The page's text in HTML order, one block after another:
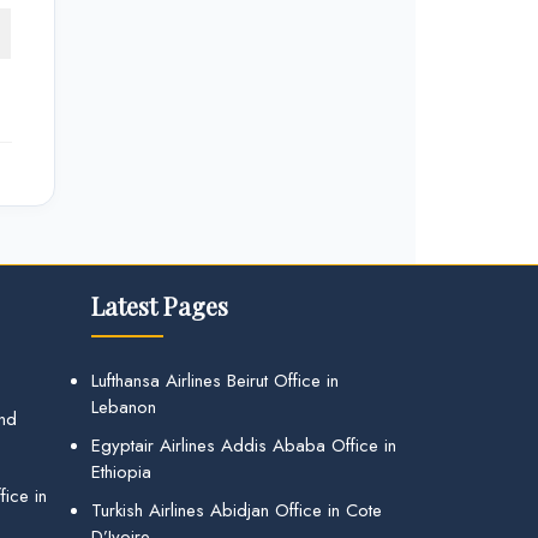
in
Latest Pages
Lufthansa Airlines Beirut Office in
Lebanon
Egyptair Airlines Addis Ababa Office in
Ethiopia
Turkish Airlines Abidjan Office in Cote